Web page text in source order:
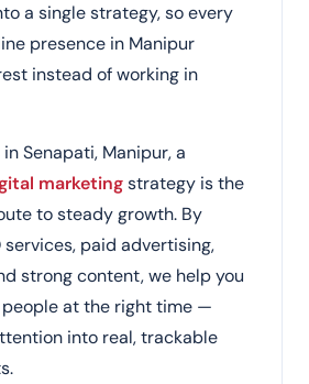
a single strategy, so every
presence in Manipur
instead of working in
Senapati, Manipur, a
marketingstrategy is the
to steady growth. By
services, paid advertising,
strong content, we help you
at the right time —
into real, trackable